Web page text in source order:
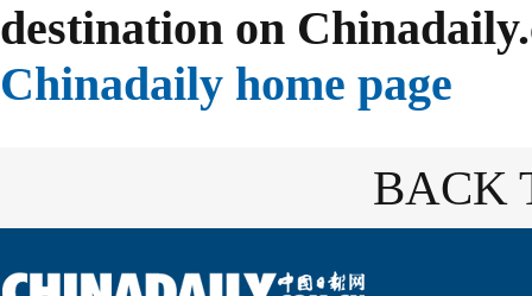
destination on
Chinadaily home page
BACK